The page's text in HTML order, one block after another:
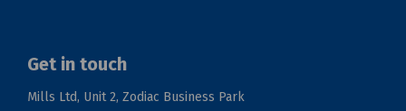
Get in touch
Mills Ltd, Unit 2, Zodiac Business Park